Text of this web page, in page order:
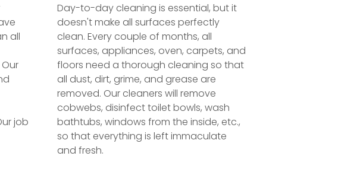
all
job
Day-to-day cleaning is essential, but it
doesn't make all surfaces perfectly
clean. Every couple of months, all
surfaces, appliances, oven, carpets, and
floors need a thorough cleaning so that
all dust, dirt, grime, and grease are
removed. Our cleaners will remove
cobwebs, disinfect toilet bowls, wash
bathtubs, windows from the inside, etc.,
so that everything is left immaculate
and fresh.